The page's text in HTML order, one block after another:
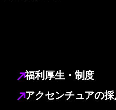
福利厚生・制度
アクセンチュアの